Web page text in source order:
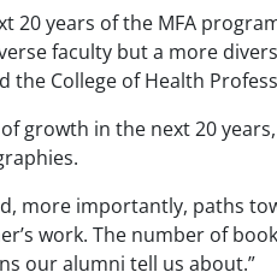
20 years of the MFA
faculty but a more
the College of Health
growth in the next 20
more importantly, paths
work. The number of
our alumni tell us about.”